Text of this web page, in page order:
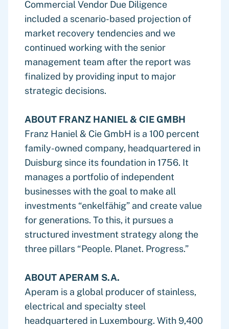
Commercial Vendor Due Diligence
included a scenario-based projection of
market recovery tendencies and we
continued working with the senior
management team after the report was
finalized by providing input to major
strategic decisions.
ABOUT FRANZ HANIEL & CIE GMBH
Franz Haniel & Cie GmbH is a 100 percent
family-owned company, headquartered in
Duisburg since its foundation in 1756. It
manages a portfolio of independent
businesses with the goal to make all
investments “enkelfähig” and create value
for generations. To this, it pursues a
structured investment strategy along the
three pillars “People. Planet. Progress.”
ABOUT APERAM S.A.
Aperam is a global producer of stainless,
electrical and specialty steel
headquartered in Luxembourg. With 9,400